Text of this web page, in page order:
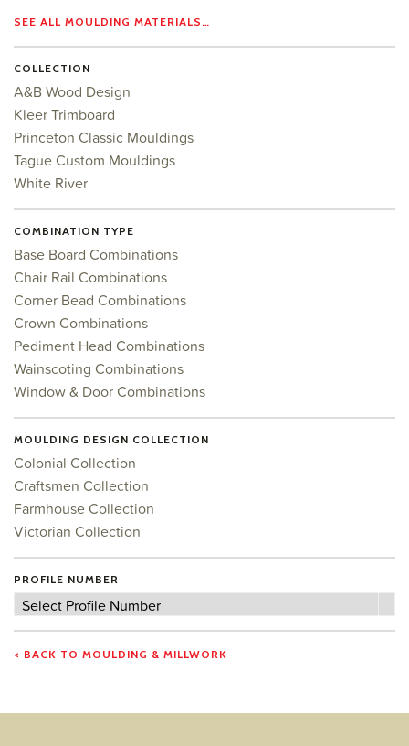
SEE ALL MOULDING MATERIALS…
COLLECTION
A&B Wood Design
Kleer Trimboard
Princeton Classic Mouldings
Tague Custom Mouldings
White River
COMBINATION TYPE
Base Board Combinations
Chair Rail Combinations
Corner Bead Combinations
Crown Combinations
Pediment Head Combinations
Wainscoting Combinations
Window & Door Combinations
MOULDING DESIGN COLLECTION
Colonial Collection
Craftsmen Collection
Farmhouse Collection
Victorian Collection
PROFILE NUMBER
Profile
Select Profile Number
< BACK TO MOULDING & MILLWORK